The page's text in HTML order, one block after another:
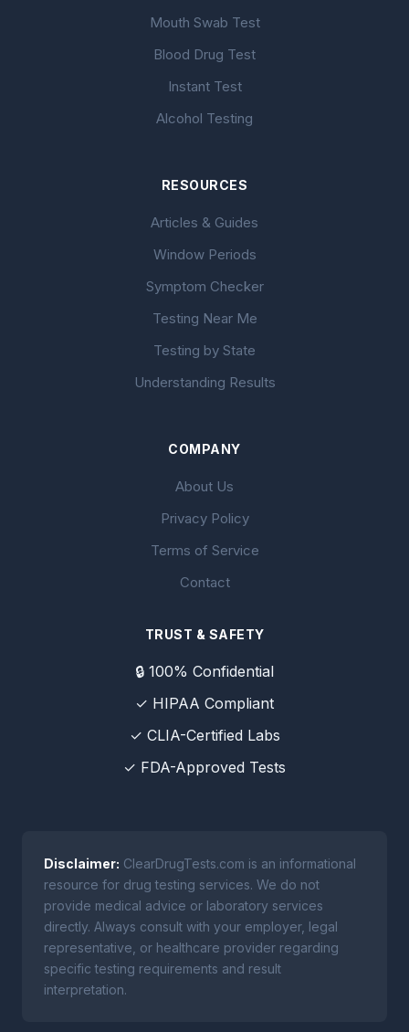
Mouth Swab Test
Blood Drug Test
Instant Test
Alcohol Testing
RESOURCES
Articles & Guides
Window Periods
Symptom Checker
Testing Near Me
Testing by State
Understanding Results
COMPANY
About Us
Privacy Policy
Terms of Service
Contact
TRUST & SAFETY
🔒 100% Confidential
✓ HIPAA Compliant
✓ CLIA-Certified Labs
✓ FDA-Approved Tests
Disclaimer: ClearDrugTests.com is an informational
resource for drug testing services. We do not
provide medical advice or laboratory services
directly. Always consult with your employer, legal
representative, or healthcare provider regarding
specific testing requirements and result
interpretation.